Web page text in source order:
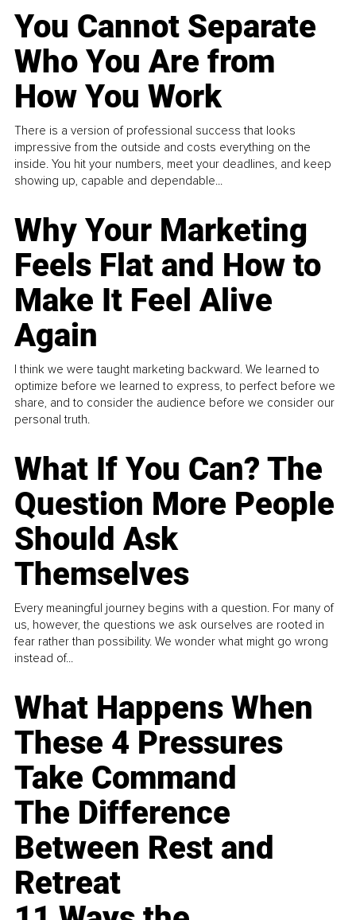
You Cannot Separate
Who You Are from
How You Work
There is a version of professional success that looks
impressive from the outside and costs everything on the
inside. You hit your numbers, meet your deadlines, and keep
showing up, capable and dependable...
Why Your Marketing
Feels Flat and How to
Make It Feel Alive
Again
I think we were taught marketing backward. We learned to
optimize before we learned to express, to perfect before we
share, and to consider the audience before we consider our
personal truth.
What If You Can? The
Question More People
Should Ask
Themselves
Every meaningful journey begins with a question. For many of
us, however, the questions we ask ourselves are rooted in
fear rather than possibility. We wonder what might go wrong
instead of...
What Happens When
These 4 Pressures
Take Command
The Difference
Between Rest and
Retreat